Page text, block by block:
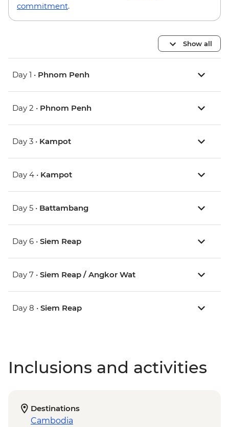
commitment.
Show all
Day 1 • Phnom Penh
Day 2 • Phnom Penh
Day 3 • Kampot
Day 4 • Kampot
Day 5 • Battambang
Day 6 • Siem Reap
Day 7 • Siem Reap / Angkor Wat
Day 8 • Siem Reap
Inclusions and activities
Destinations
Cambodia